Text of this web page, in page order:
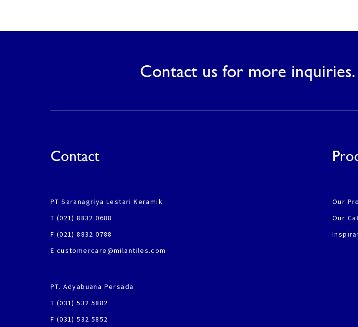
Contact us for more inquiries.
Contact
PT Saranagriya Lestari Keramik
T (021) 8832 0688
F (021) 8832 0788
E customercare@milantiles.com
PT. Adyabuana Persada
T (031) 532 5882
F (031) 532 5852
Our
Our